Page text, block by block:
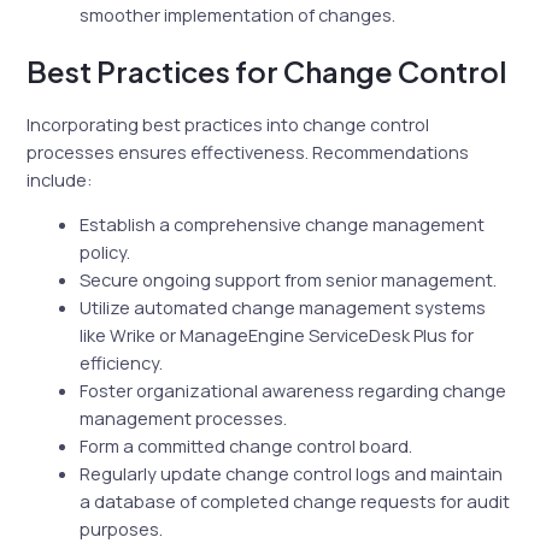
smoother implementation of changes.
Best Practices for Change Control
Incorporating best practices into change control
processes ensures effectiveness. Recommendations
include:
Establish a comprehensive change management
policy.
Secure ongoing support from senior management.
Utilize automated change management systems
like Wrike or ManageEngine ServiceDesk Plus for
efficiency.
Foster organizational awareness regarding change
management processes.
Form a committed change control board.
Regularly update change control logs and maintain
a database of completed change requests for audit
purposes.